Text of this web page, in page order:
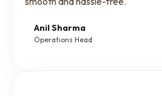
Anil Sharma
Operations Head